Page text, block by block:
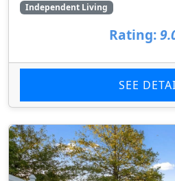
Independent Living
Rating:
SEE